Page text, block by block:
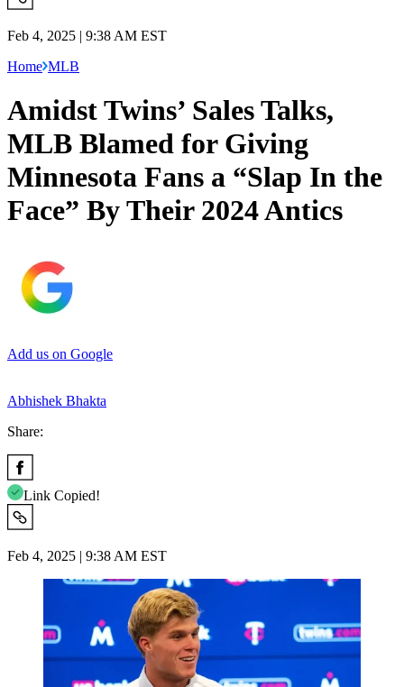
Feb 4, 2025 | 9:38 AM EST
Home MLB
Amidst Twins’ Sales Talks,
MLB Blamed for Giving
Minnesota Fans a “Slap In the
Face” By Their 2024 Antics
Add us on Google
Abhishek Bhakta
Share:
Link Copied!
Feb 4, 2025 | 9:38 AM EST